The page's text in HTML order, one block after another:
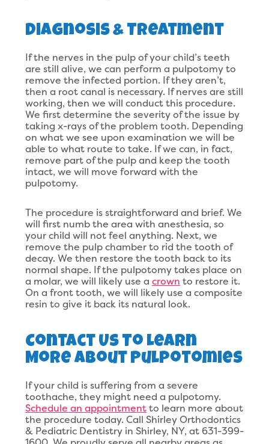
Diagnosis & Treatment
If the nerves in the pulp of your child’s teeth
are still alive, we can perform a pulpotomy to
remove the infected portion. If they aren’t,
then a root canal is necessary. If nerves are still
working, then we will conduct this procedure.
We first determine the severity of the issue by
taking x-rays of the problem tooth. Depending
on what we see upon examination we will be
able to what route to take. If we can, in fact,
remove part of the pulp and keep the tooth
intact, we will move forward with the
pulpotomy.
The procedure is straightforward and brief. We
will first numb the area with anesthesia, so
your child will not feel anything. Next, we
remove the pulp chamber to rid the tooth of
decay. We then restore the tooth back to its
normal shape. If the pulpotomy takes place on
a molar, we will likely use a crown to restore it.
On a front tooth, we will likely use a composite
resin to give it back its natural look.
Contact Us To Learn
More About Pulpotomies
If your child is suffering from a severe
toothache, they might need a pulpotomy.
Schedule an appointmentto learn more about
the procedure today. Call Shirley Orthodontics
& Pediatric Dentistry in Shirley, NY, at 631-399-